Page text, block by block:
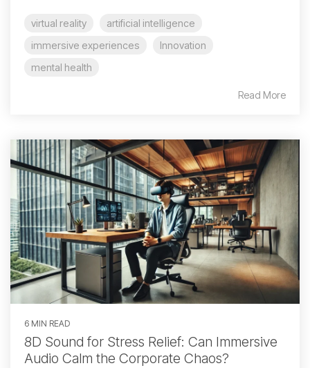
virtual reality
artificial intelligence
immersive experiences
Innovation
mental health
Read More
6 MIN READ
8D Sound for Stress Relief: Can Immersive
Audio Calm the Corporate Chaos?